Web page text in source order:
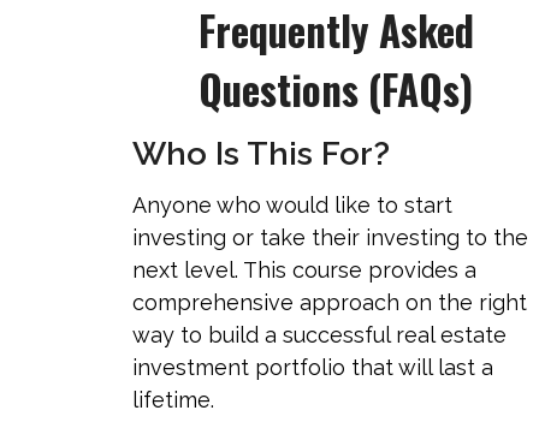
Frequently Asked
Questions (FAQs)
Who Is This For?
Anyone who would like to start
investing or take their investing to the
next level. This course provides a
comprehensive approach on the right
way to build a successful real estate
investment portfolio that will last a
lifetime.